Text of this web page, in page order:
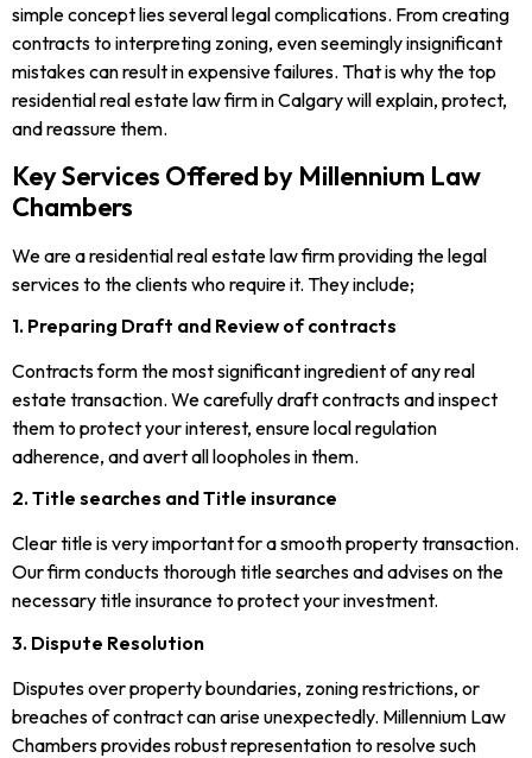
simple concept lies several legal complications. From creating
contracts to interpreting zoning, even seemingly insignificant
mistakes can result in expensive failures. That is why the top
residential real estate law firm in Calgary will explain, protect,
and reassure them.
Key Services Offered by Millennium Law
Chambers
We are a residential real estate law firm providing the legal
services to the clients who require it. They include;
1. Preparing Draft and Review of contracts
Contracts form the most significant ingredient of any real
estate transaction. We carefully draft contracts and inspect
them to protect your interest, ensure local regulation
adherence, and avert all loopholes in them.
2. Title searches and Title insurance
Clear title is very important for a smooth property transaction.
Our firm conducts thorough title searches and advises on the
necessary title insurance to protect your investment.
3. Dispute Resolution
Disputes over property boundaries, zoning restrictions, or
breaches of contract can arise unexpectedly. Millennium Law
Chambers provides robust representation to resolve such